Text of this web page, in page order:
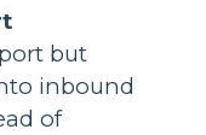
but
inbound
of